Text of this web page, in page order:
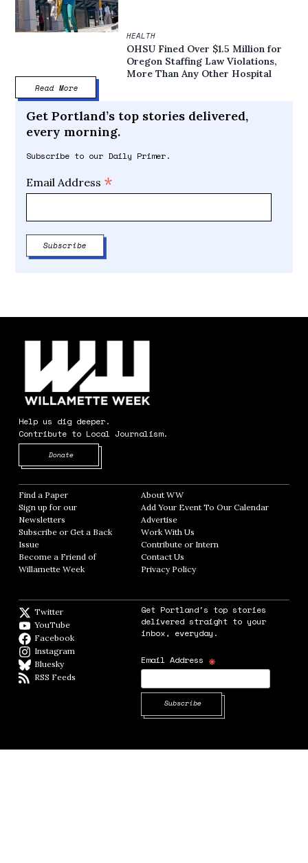
HEALTH
OHSU Fined Over $1.5 Million for
Oregon Staffing Law Violations,
More Than Any Other Hospital
Read More
Get Portland’s top stories delivered,
every morning.
Subscribe to our Daily Primer.
Email Address *
Help us dig deeper.
Contribute to Local Journalism.
Donate
Find a Paper Opens in new window
Sign up for our
Newsletters Opens in new window
Subscribe or Get a Back
Issue
Become a Friend of
Willamette Week Opens in new window
About WWOpens in new window
Add Your Event To Our CalendarOpens in
AdvertiseOpens in new window
Work With Us
Contribute or InternOpens in new window
Contact Us
Privacy PolicyOpens in new window
Twitter
YouTube
Facebook
Instagram
BlueskyBlueSky
RSS Feeds
Get Portland's top stories
delivered straight to your
inbox, everyday.
Email Address *